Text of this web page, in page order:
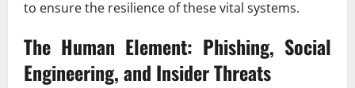
to ensure the resilience of these vital systems.
The Human Element: Phishing, Social
Engineering, and Insider Threats